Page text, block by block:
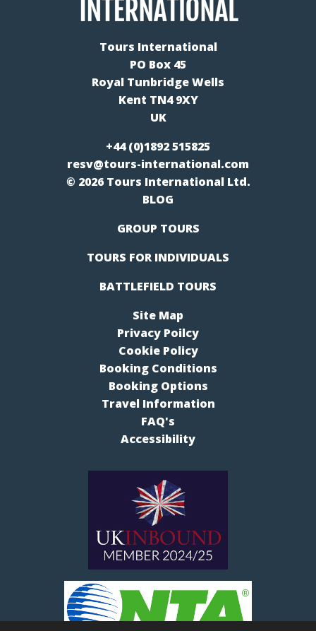
Tours International
PO Box 45
Royal Tunbridge Wells
Kent TN4 9XY
UK
+44 (0)1892 515825
resv@tours-international.com
© 2026 Tours International Ltd.
BLOG
GROUP TOURS
TOURS FOR INDIVIDUALS
BATTLEFIELD TOURS
Site Map
Privacy Poilcy
Cookie Policy
Booking Conditions
Booking Options
Travel Information
FAQ's
Accessibility